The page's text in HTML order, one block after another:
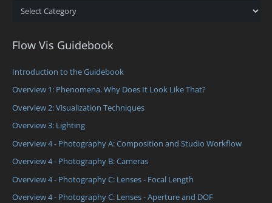
Categories
Flow Vis Guidebook
Introduction to the Guidebook
Overview 1: Phenomena. Why Does It Look Like That?
Overview 2: Visualization Techniques
Overview 3: Lighting
Overview 4 - Photography A: Composition and Studio Workflow
Overview 4 - Photography B: Cameras
Overview 4 - Photography C: Lenses - Focal Length
Overview 4 - Photography C: Lenses - Aperture and DOF